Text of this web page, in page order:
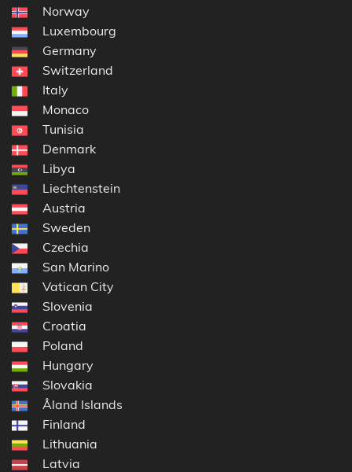
Norway
Luxembourg
Germany
Switzerland
Italy
Monaco
Tunisia
Denmark
Libya
Liechtenstein
Austria
Sweden
Czechia
San Marino
Vatican City
Slovenia
Croatia
Poland
Hungary
Slovakia
Åland Islands
Finland
Lithuania
Latvia